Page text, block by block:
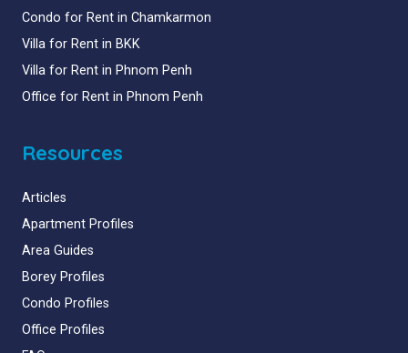
Condo for Rent in Chamkarmon
Villa for Rent in BKK
Villa for Rent in Phnom Penh
Office for Rent in Phnom Penh
Resources
Articles
Apartment Profiles
Area Guides
Borey Profiles
Condo Profiles
Office Profiles